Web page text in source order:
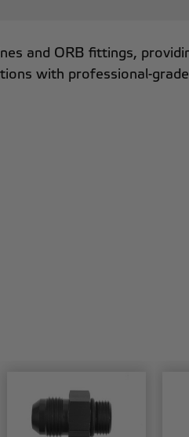
and ORB fittings,
with professional-